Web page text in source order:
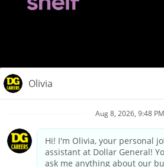
Privacy Policy
Your Privacy
California Employee and Third Party
Applicant Privacy